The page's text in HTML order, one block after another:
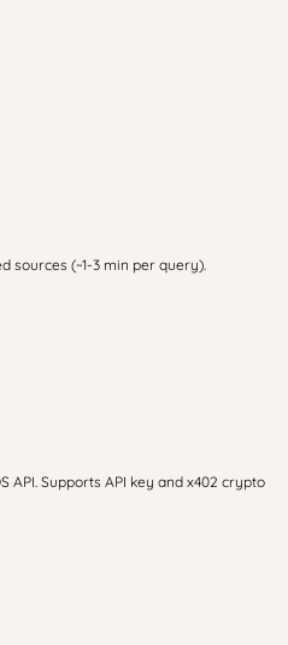
sources (~1-3 min per query).
API. Supports API key and x402 crypto